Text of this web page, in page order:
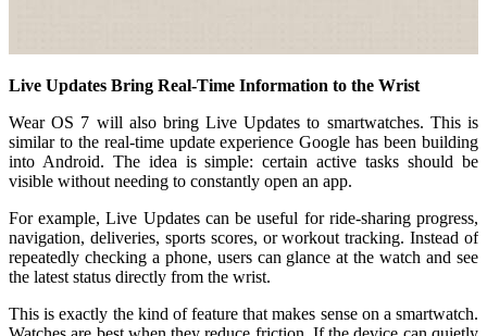
Live Updates Bring Real-Time Information to the Wrist
Wear OS 7 will also bring Live Updates to smartwatches. This is
similar to the real-time update experience Google has been building
into Android. The idea is simple: certain active tasks should be
visible without needing to constantly open an app.
For example, Live Updates can be useful for ride-sharing progress,
navigation, deliveries, sports scores, or workout tracking. Instead of
repeatedly checking a phone, users can glance at the watch and see
the latest status directly from the wrist.
This is exactly the kind of feature that makes sense on a smartwatch.